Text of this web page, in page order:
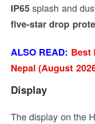
IP65splash and
five-star drop
ALSO READ: Best
Nepal (August
Display
The display on the